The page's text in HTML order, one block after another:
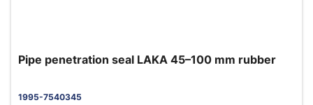
Pipe penetration seal LAKA 45–100 mm rubber
1995-7540345